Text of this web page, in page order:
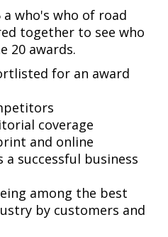
a who's who of road
together to see who
20 awards.
for an award
coverage
and online
a successful business
among the best
by customers and